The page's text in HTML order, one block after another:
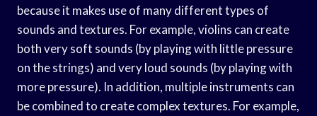
because it makes use of many different types of
sounds and textures. For example, violins can create
both very soft sounds (by playing with little pressure
on the strings) and very loud sounds (by playing with
more pressure). In addition, multiple instruments can
be combined to create complex textures. For example,